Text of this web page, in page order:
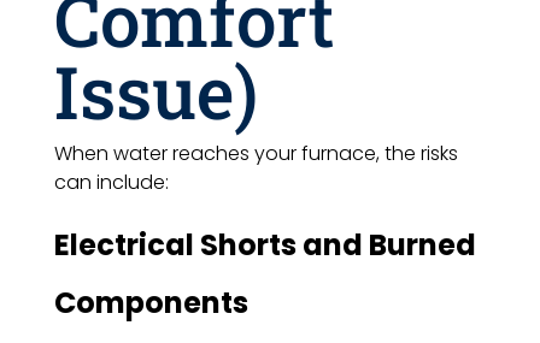
Comfort
Issue)
When water reaches your furnace, the risks
can include:
Electrical Shorts and Burned
Components